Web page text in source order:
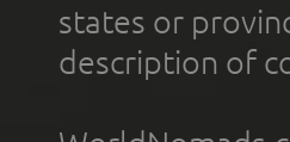
states or
description of